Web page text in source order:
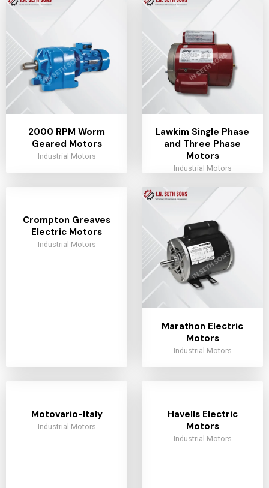
2000 RPM Worm
Geared Motors
Industrial Motors
Lawkim Single Phase
and Three Phase
Motors
Industrial Motors
Crompton Greaves
Electric Motors
Industrial Motors
Marathon Electric
Motors
Industrial Motors
Motovario-Italy
Industrial Motors
Havells Electric
Motors
Industrial Motors